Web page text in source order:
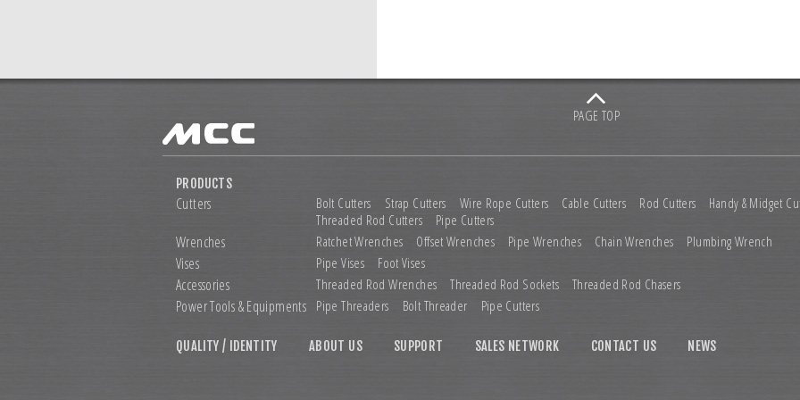
PAGE TOP
PRODUCTS
Cutters Bolt Cutters Strap Cutters Wire Rope Cutters Cable Cutters Rod Cutters
Handy & Midget
Threaded Rod Cutters
Pipe Cutters
Wrenches Ratchet Wrenches Offset Wrenches Pipe Wrenches Chain Wrenches Plumbing Wrench
Vises Pipe Vises Foot Vises
Accessories Threaded Rod Wrenches Threaded Rod Sockets Threaded Rod Chasers
Power Tools &Equipments Pipe Threaders Bolt Threader Pipe Cutters
QUALITY / IDENTITY ABOUT US SUPPORT SALES NETWORK CONTACT US NEWS